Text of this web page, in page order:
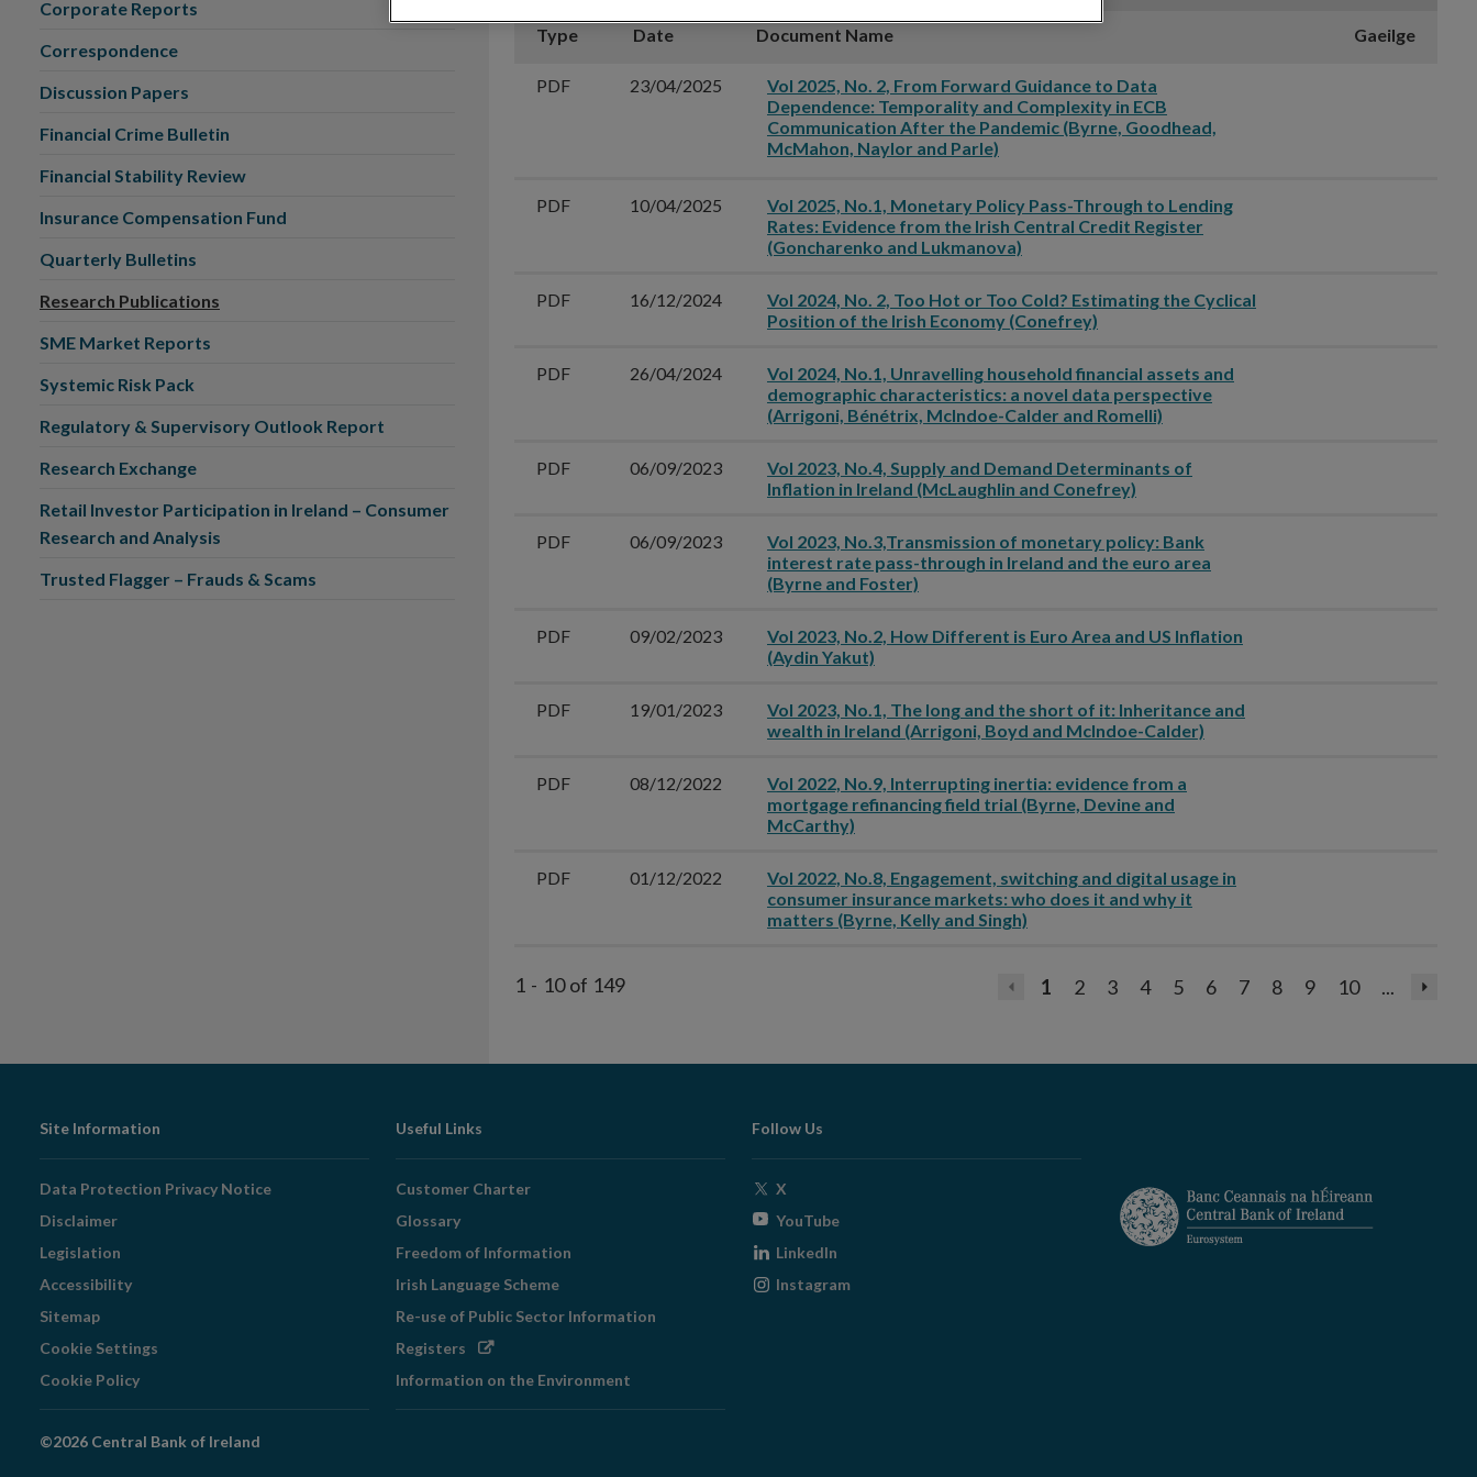
Type Date Document Name Gaeilge
PDF 23/04/2025
Vol 2025, No. 2, From Forward Guidance to Data
Dependence: Temporality and Complexity in ECB
Communication After the Pandemic (Byrne, Goodhead,
McMahon, Naylor and Parle)
PDF 10/04/2025
Vol 2025, No.1, Monetary Policy Pass-Through to Lending
Rates: Evidence from the Irish Central Credit Register
(Goncharenko and Lukmanova)
PDF 16/12/2024
Vol 2024, No. 2, Too Hot or Too Cold? Estimating the Cyclical
Position of the Irish Economy (Conefrey)
PDF 26/04/2024
Vol 2024, No.1, Unravelling household financial assets and
demographic characteristics: a novel data perspective
(Arrigoni, Bénétrix, McIndoe-Calder and Romelli)
PDF 06/09/2023
Vol 2023, No.4, Supply and Demand Determinants of
Inflation in Ireland (McLaughlin and Conefrey)
PDF 06/09/2023
Vol 2023, No.3,Transmission of monetary policy: Bank
interest rate pass-through in Ireland and the euro area
(Byrne and Foster)
PDF 09/02/2023
Vol 2023, No.2, How Different is Euro Area and US Inflation
(Aydin Yakut)
PDF 19/01/2023
Vol 2023, No.1, The long and the short of it: Inheritance and
wealth in Ireland (Arrigoni, Boyd and McIndoe-Calder)
PDF 08/12/2022
Vol 2022, No.9, Interrupting inertia: evidence from a
mortgage refinancing field trial (Byrne, Devine and
McCarthy)
PDF 01/12/2022
Vol 2022, No.8, Engagement, switching and digital usage in
consumer insurance markets: who does it and why it
matters (Byrne, Kelly and Singh)
1 - 10 of 149
Previous
1 2 3 4 5 6 7 8 9 10 ...
Next
Corporate Reports
Correspondence
Discussion Papers
Financial Crime Bulletin
Financial Stability Review
Insurance Compensation Fund
Quarterly Bulletins
Research Publications
SME Market Reports
Systemic Risk Pack
Regulatory & Supervisory Outlook Report
Research Exchange
Retail Investor Participation in Ireland – Consumer
Research and Analysis
Trusted Flagger – Frauds & Scams
Footer
Navigation
Site Information
Data Protection Privacy Notice
Disclaimer
Legislation
Accessibility
Sitemap
Cookie Settings
Cookie Policy
Useful Links
Customer Charter
Glossary
Freedom of Information
Irish Language Scheme
Re-use of Public Sector Information
Registers Opens
window
Information on the Environment
Follow Us
X
window
YouTubeOpens
window
LinkedIn
Instagram
©2026 Central Bank of Ireland